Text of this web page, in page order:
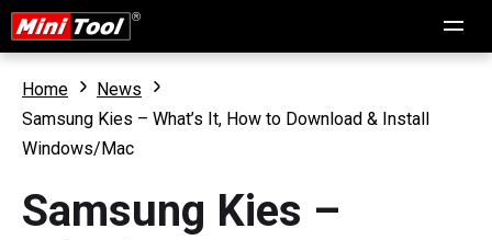
Home
News
Samsung Kies – What’s It, How to Download & Install
Windows/Mac
Samsung Kies –